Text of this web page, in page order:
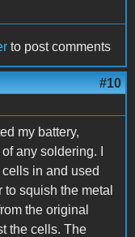
to post comments
#10
my battery,
any soldering. I
in and used
squish the metal
the original
the cells. The